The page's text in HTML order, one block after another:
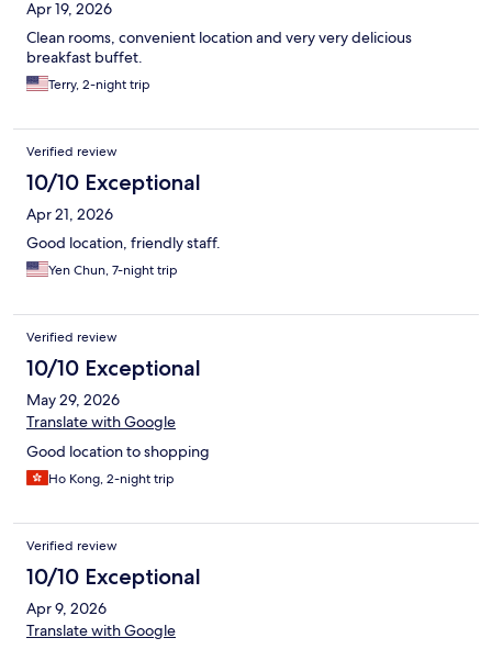
Apr 19, 2026
Clean rooms, convenient location and very very delicious
breakfast buffet.
Terry, 2-night trip
Verified review
10/10 Exceptional
Apr 21, 2026
Good location, friendly staff.
Yen Chun, 7-night trip
Verified review
10/10 Exceptional
May 29, 2026
Translate with Google
Good location to shopping
Ho Kong, 2-night trip
Verified review
10/10 Exceptional
Apr 9, 2026
Translate with Google